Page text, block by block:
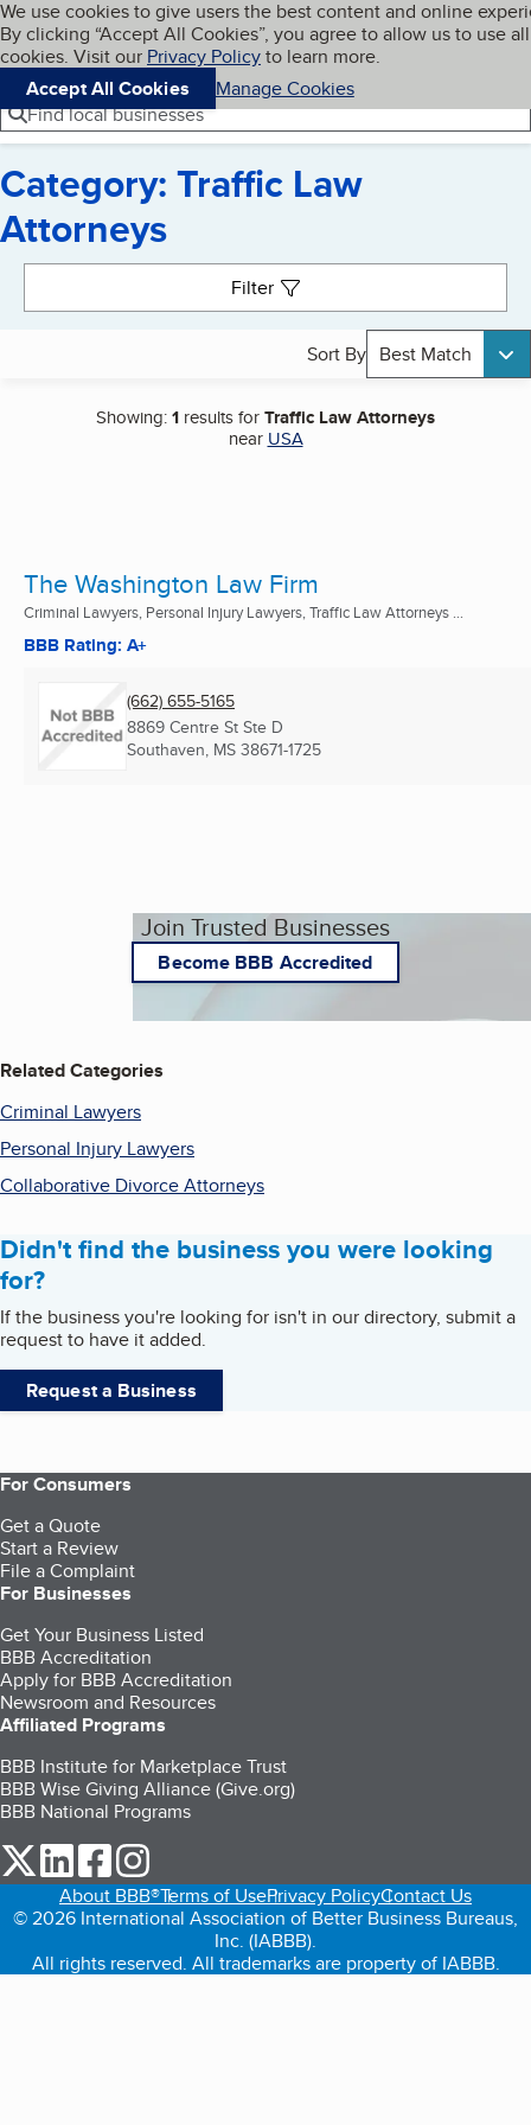
Skip to main content
Cookies on BBB.org
We use cookies to give users the best content and online
By clicking “Accept All Cookies”, you agree to allow us to use all
cookies. Visit our Privacy Policyto learn more.
Accept All Cookies
Manage Cookies
Navigation menu
Menu My BBB
Find local businesses
Category: Traffic Law
Attorneys
Filter
Sort By Best Match
Showing:1 results forTraffic Law Attorneys
near USA
The Washington Law Firm
Criminal Lawyers, Personal Injury Lawyers, Traffic Law Attorneys ...
BBB Rating: A+
(662) 655-5165
8869 Centre St Ste D
Southaven, MS 38671-1725
Join Trusted Businesses
Become BBB Accredited
Related Categories
Criminal Lawyers
Personal Injury Lawyers
Collaborative Divorce Attorneys
Didn't find the business you were looking
for?
If the business you're looking for isn't in our directory, submit a
request to have it added.
Request a Business
For Consumers
Get a Quote
Start a Review
File a Complaint
For Businesses
Get Your Business Listed
BBB Accreditation
Apply for BBB Accreditation
Newsroom and Resources
Affiliated Programs
BBB Institute for Marketplace Trust
BBB Wise Giving Alliance (Give.org)
BBB National Programs
our Twitter (opens in a new tab)
our LinkedIn (opens in a new tab)
our Facebook (opens in a new tab)
About BBB®Terms of UsePrivacy PolicyContact Us
© 2026 International Association of Better Business Bureaus,
Inc. (IABBB).
All rights reserved. All trademarks are property of IABBB.